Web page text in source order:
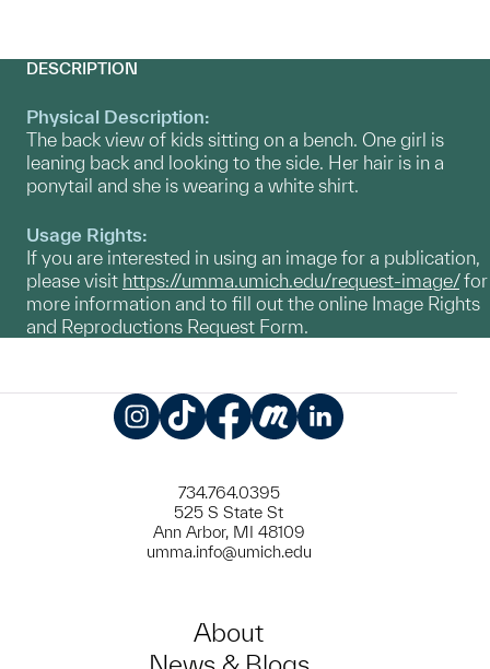
DESCRIPTION
Physical Description:
The back view of kids sitting on a bench. One girl is
leaning back and looking to the side. Her hair is in a
ponytail and she is wearing a white shirt.
Usage Rights:
If you are interested in using an image for a publication,
please visit https://umma.umich.edu/request-image/for
more information and to fill out the online Image Rights
and Reproductions Request Form.
734.764.0395
525 S State St
Ann Arbor, MI 48109
umma.info@umich.edu
About